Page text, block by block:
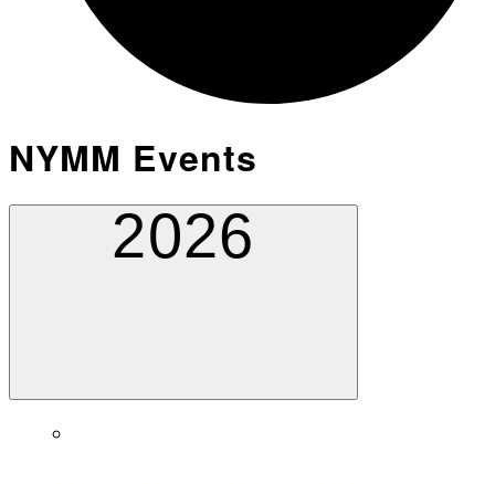
NYMM Events
2026